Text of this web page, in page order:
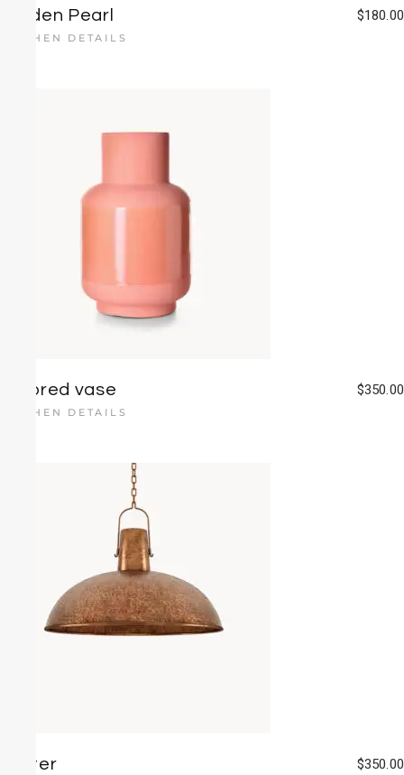
Golden Pearl $180.00
KITCHEN DETAILS
Colored vase $350.00
KITCHEN DETAILS
Luster $350.00